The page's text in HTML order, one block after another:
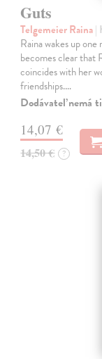
Guts
Telgemeier Raina|
Raina wakes up
becomes clear that
coincides with her
friendships.…
Dodávateľ nemá
14,07 €
14,50 € ?